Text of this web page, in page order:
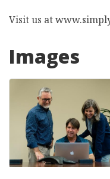
Visit us at
Images